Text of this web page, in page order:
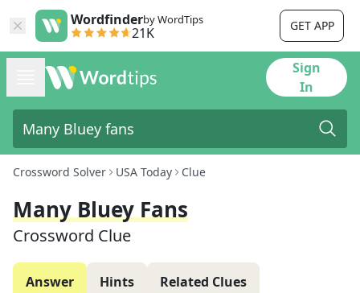
Wordfinderby WordTips
21K GET APP
Sign
In
Crossword Solver USA Today Clue
Many Bluey Fans
Crossword Clue
Answer Hints Related Clues